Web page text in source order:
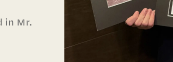
in Mr.